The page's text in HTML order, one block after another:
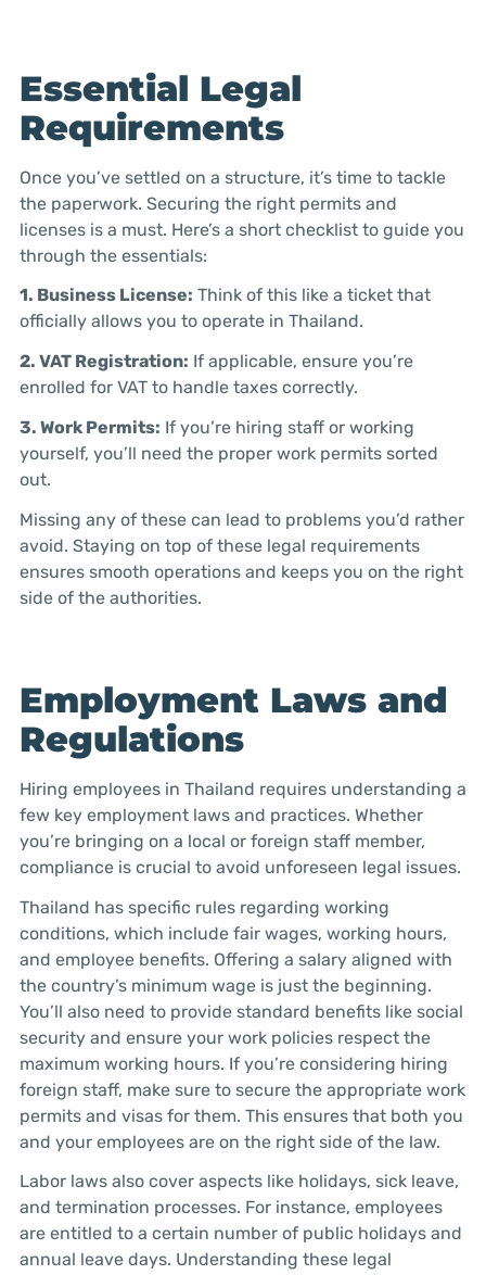
Essential Legal
Requirements
Once you’ve settled on a structure, it’s time to tackle
the paperwork. Securing the right permits and
licenses is a must. Here’s a short checklist to guide you
through the essentials:
1. Business License: Think of this like a ticket that
officially allows you to operate in Thailand.
2. VAT Registration: If applicable, ensure you’re
enrolled for VAT to handle taxes correctly.
3. Work Permits: If you’re hiring staff or working
yourself, you’ll need the proper work permits sorted
out.
Missing any of these can lead to problems you’d rather
avoid. Staying on top of these legal requirements
ensures smooth operations and keeps you on the right
side of the authorities.
Employment Laws and
Regulations
Hiring employees in Thailand requires understanding a
few key employment laws and practices. Whether
you’re bringing on a local or foreign staff member,
compliance is crucial to avoid unforeseen legal issues.
Thailand has specific rules regarding working
conditions, which include fair wages, working hours,
and employee benefits. Offering a salary aligned with
the country’s minimum wage is just the beginning.
You’ll also need to provide standard benefits like social
security and ensure your work policies respect the
maximum working hours. If you’re considering hiring
foreign staff, make sure to secure the appropriate work
permits and visas for them. This ensures that both you
and your employees are on the right side of the law.
Labor laws also cover aspects like holidays, sick leave,
and termination processes. For instance, employees
are entitled to a certain number of public holidays and
annual leave days. Understanding these legal